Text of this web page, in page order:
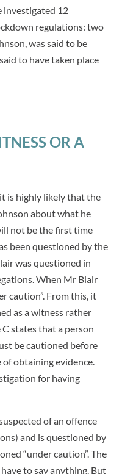
investigated 12
regulations: two
was said to be
to have taken place
OR A
is highly likely that the
about what he
not be the first time
been questioned by the
was questioned in
When Mr Blair
caution”. From this, it
as a witness rather
states that a person
be cautioned before
obtaining evidence.
for having
of an offence
and is questioned by
“under caution”. The
to say anything. But